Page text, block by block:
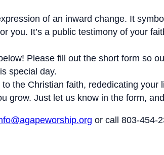
of an inward change. It
you. It’s a public testimony of your
Please fill out the short form so
special day.
to the Christian faith, rededicating
grow. Just let us know in the form,
or call 803-454-